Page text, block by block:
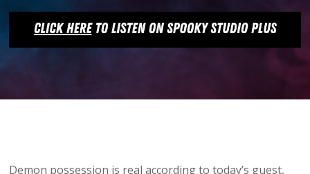
Demon possession is real according to today’s guest,